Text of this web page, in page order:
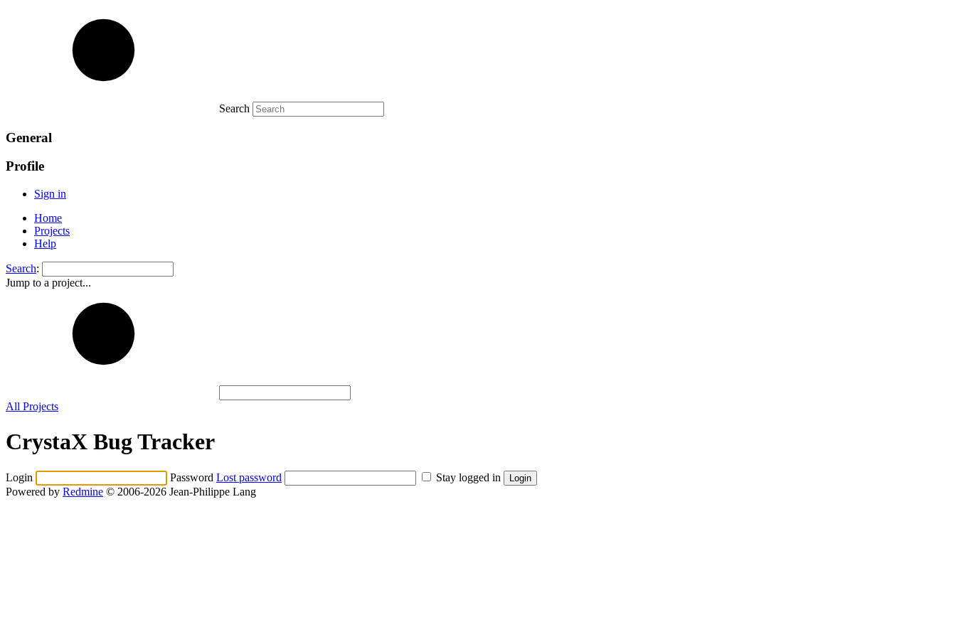
Search
General
Profile
Sign in
Home
Projects
Help
Search:
Jump to a project...
All Projects
CrystaX Bug Tracker
Login Password Lost password
Stay logged in
Powered by Redmine © 2006-2026 Jean-Philippe Lang